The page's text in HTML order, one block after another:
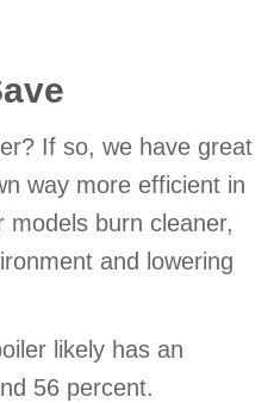
If so, we have great
way more efficient in
burn cleaner,
and lowering
likely has an
56 percent.